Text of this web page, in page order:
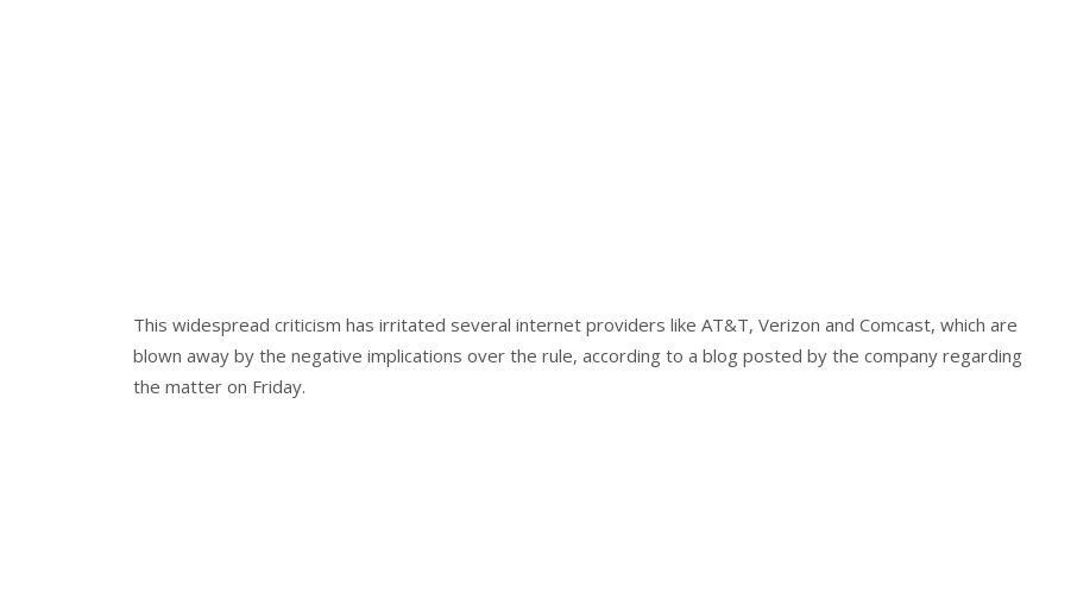
This widespread criticism has irritated several internet providers like AT&T, Verizon and Comcast, which are
blown away by the negative implications over the rule, according to a blog posted by the company regarding
the matter on Friday.